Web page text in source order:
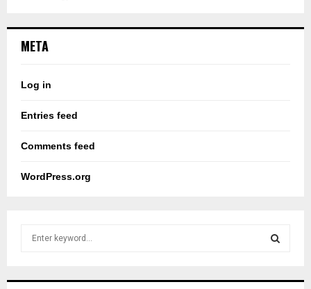
META
Log in
Entries feed
Comments feed
WordPress.org